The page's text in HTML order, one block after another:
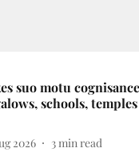
suo motu
schools,
2026 3min read